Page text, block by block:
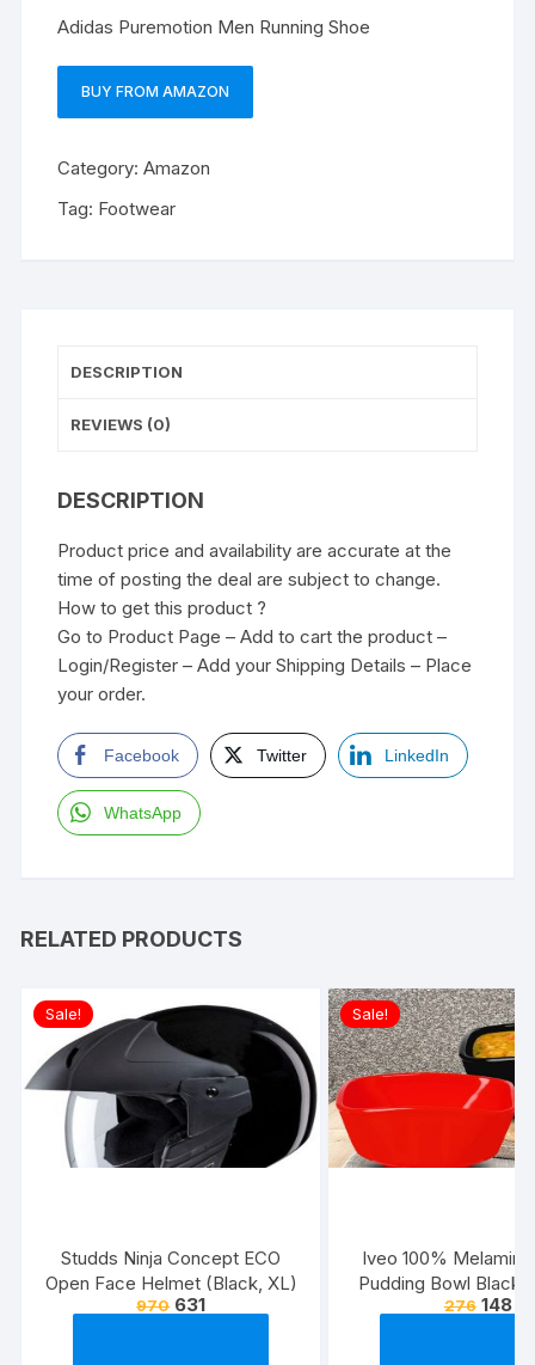
Adidas Puremotion Men Running Shoe
BUY FROM AMAZON
Category:Amazon
Tag: Footwear
DESCRIPTION
REVIEWS (0)
DESCRIPTION
Product price and availability are accurate at the
time of posting the deal are subject to change.
How to get this product ?
Go to Product Page – Add to cart the product –
Login/Register – Add your Shipping Details – Place
your order.
Facebook Twitter LinkedIn
WhatsApp
RELATED PRODUCTS
Sale!
Studds Ninja Concept ECO
Open Face Helmet (Black, XL)
970 631
Sale!
Iveo 100%
Pudding Bowl Black
Pcs Set)
276 148